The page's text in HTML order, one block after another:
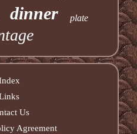
dinner plate
Us
Agreement